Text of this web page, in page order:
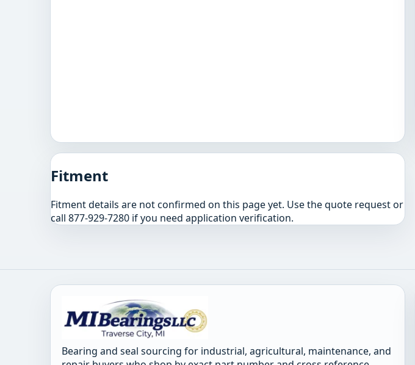
Fitment
Fitment details are not confirmed on this page yet. Use the quote request or
call 877-929-7280 if you need application verification.
Bearing and seal sourcing for industrial, agricultural, maintenance, and